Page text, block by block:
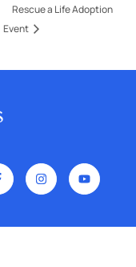
Rescue a Life Adoption
Event